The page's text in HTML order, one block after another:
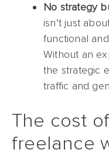
No strategy
isn’t just
functional
Without an
the strategic
traffic and
The cost
freelance